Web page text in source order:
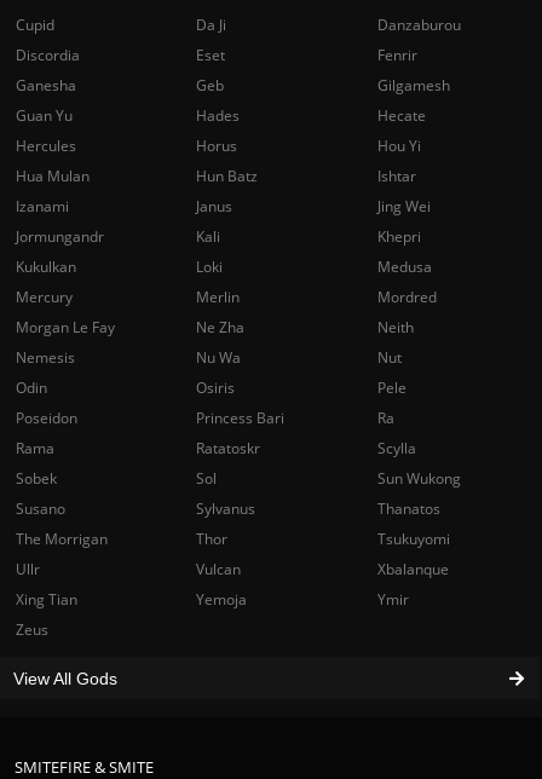
SMITEFIRE & SMITE
Cupid
Da Ji
Danzaburou
Discordia
Eset
Fenrir
Ganesha
Geb
Gilgamesh
Guan Yu
Hades
Hecate
Hercules
Horus
Hou Yi
Hua Mulan
Hun Batz
Ishtar
Izanami
Janus
Jing Wei
Jormungandr
Kali
Khepri
Kukulkan
Loki
Medusa
Mercury
Merlin
Mordred
Morgan Le Fay
Ne Zha
Neith
Nemesis
Nu Wa
Nut
Odin
Osiris
Pele
Poseidon
Princess Bari
Ra
Rama
Ratatoskr
Scylla
Sobek
Sol
Sun Wukong
Susano
Sylvanus
Thanatos
The Morrigan
Thor
Tsukuyomi
Ullr
Vulcan
Xbalanque
Xing Tian
Yemoja
Ymir
Zeus
View All Gods